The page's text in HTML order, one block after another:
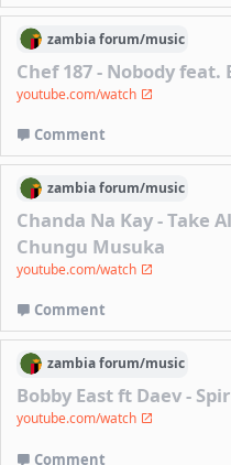
zambiaforum/music
Chef 187 - Nobody
youtube.com/watch
Comment
zambiaforum/music
Chanda Na Kay - Take
Chungu Musuka
youtube.com/watch
Comment
zambiaforum/music
Bobby East ft Daev -
youtube.com/watch
Comment